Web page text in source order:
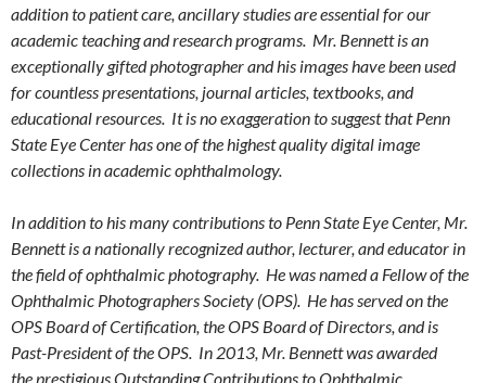
addition to patient care, ancillary studies are essential for our
academic teaching and research programs. Mr. Bennett is an
exceptionally gifted photographer and his images have been used
for countless presentations, journal articles, textbooks, and
educational resources. It is no exaggeration to suggest that Penn
State Eye Center has one of the highest quality digital image
collections in academic ophthalmology.
In addition to his many contributions to Penn State Eye Center, Mr.
Bennett is a nationally recognized author, lecturer, and educator in
the field of ophthalmic photography. He was named a Fellow of the
Ophthalmic Photographers Society (OPS). He has served on the
OPS Board of Certification, the OPS Board of Directors, and is
Past-President of the OPS. In 2013, Mr. Bennett was awarded
the prestigious Outstanding Contributions to Ophthalmic